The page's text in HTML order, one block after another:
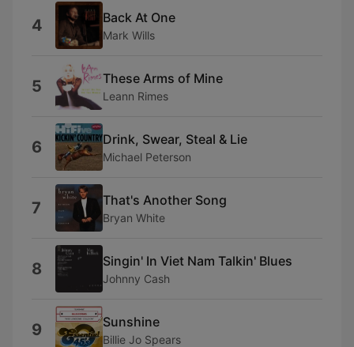
4 Back At One
Mark Wills
5 These Arms of Mine
Leann Rimes
6 Drink, Swear, Steal & Lie
Michael Peterson
7 That's Another Song
Bryan White
8 Singin' In Viet Nam Talkin' Blues
Johnny Cash
9 Sunshine
Billie Jo Spears